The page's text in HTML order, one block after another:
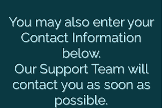
You may also enter your
Contact Information
below.
Our Support Team will
contact you as soon as
possible.